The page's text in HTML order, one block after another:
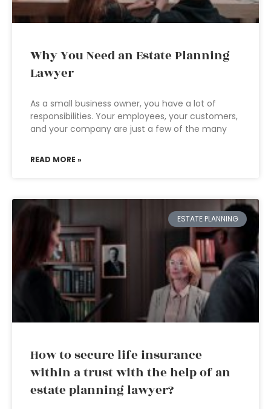
Why You Need an Estate Planning
Lawyer
As a small business owner, you have a lot of
responsibilities. Your employees, your customers,
and your company are just a few of the many
READ MORE »
ESTATE PLANNING
How to secure life insurance
within a trust with the help of an
estate planning lawyer?